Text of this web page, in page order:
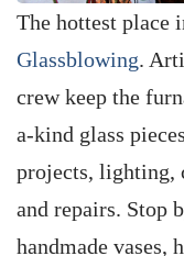
The hottest place
Glassblowing.
crew keep the
a-kind glass
projects, lighting,
and repairs. Stop
handmade vases,